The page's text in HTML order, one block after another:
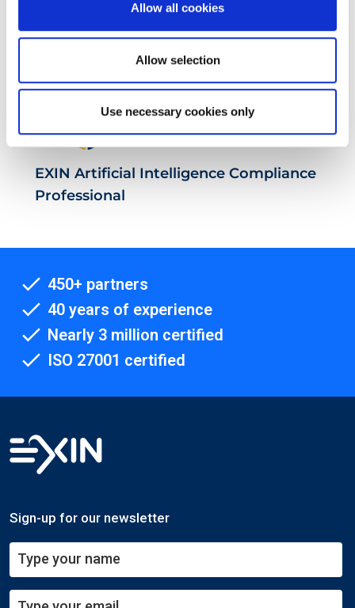
Allow all cookies
Allow selection
Use necessary cookies only
EXIN Artificial Intelligence Compliance
Professional
450+ partners
40 years of experience
Nearly 3 million certified
ISO 27001 certified
Sign-up for our newsletter